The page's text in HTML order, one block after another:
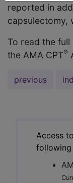
reported in
capsulectomy,
To read the
the AMA CPT®
previous
Access